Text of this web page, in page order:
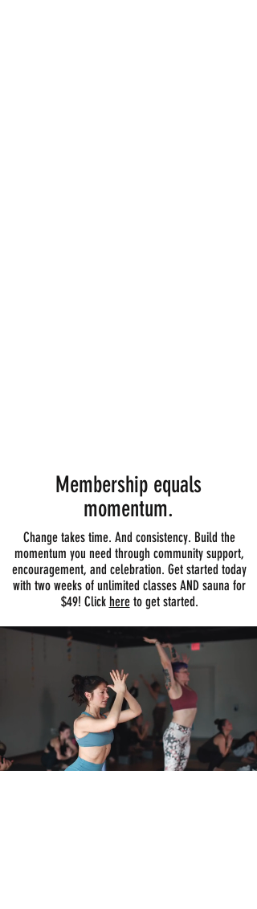
Membership equals
momentum.
Change takes time. And consistency. Build the
momentum you need through community support,
encouragement, and celebration. Get started today
with two weeks of unlimited classes AND sauna for
$49! Click hereto get started.